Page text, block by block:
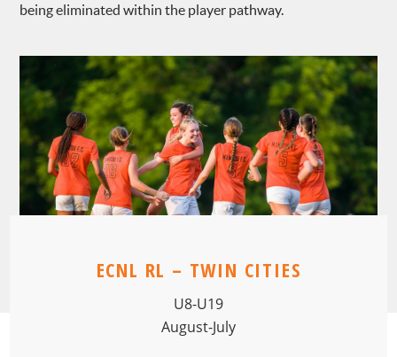
being eliminated within the player pathway.
ECNL RL – TWIN CITIES
U8-U19
August-July